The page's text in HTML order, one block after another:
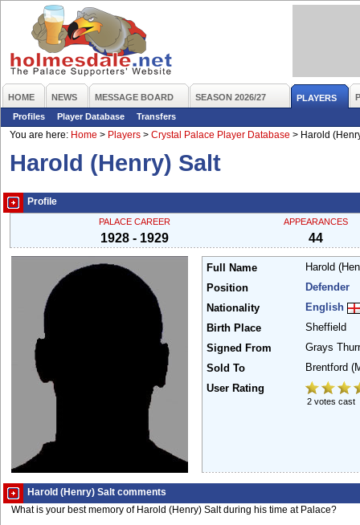
HOME NEWS MESSAGE BOARD SEASON 2026/27 PLAYERS
Profiles
Player Database
Transfers
You are here: Home > Players > Crystal Palace Player Database > Harold
Harold (Henry) Salt
Profile
PALACE CAREER
1928 - 1929
APPEARANCES
44
Full Name
Harold
Position
Defender
Nationality
English
Birth Place
Sheffield
Signed From
Grays
Sold To
Brentford
User Rating
2 votes cast
Harold (Henry) Salt comments
What is your best memory of Harold (Henry) Salt during his time at Palace?